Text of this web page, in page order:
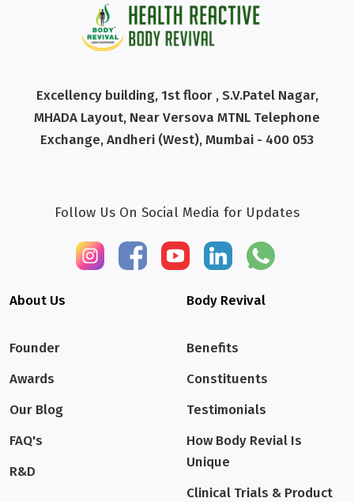
Excellency building, 1st floor , S.V.Patel Nagar,
MHADA Layout, Near Versova MTNL Telephone
Exchange, Andheri (West), Mumbai - 400 053
Follow Us On Social Media for Updates
About Us
Founder
Awards
Our Blog
FAQ's
R&D
Body Revival
Benefits
Constituents
Testimonials
How Body Revial Is
Unique
Clinical Trials & Product